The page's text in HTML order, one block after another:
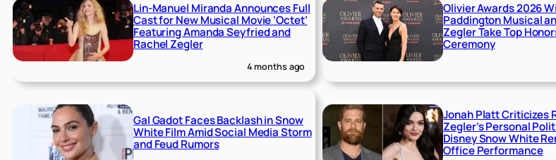
Lin-Manuel Miranda Announces Full
Cast for New Musical Movie ‘Octet’
Featuring Amanda Seyfried and
Rachel Zegler
4 months ago
Olivier Awards 2026
Paddington Musical
Zegler Take Top
Ceremony
Gal Gadot Faces Backlash in Snow
White Film Amid Social Media Storm
and Feud Rumors
Jonah Platt Criticizes
Zegler’s Personal
Disney Snow White
Office Performance